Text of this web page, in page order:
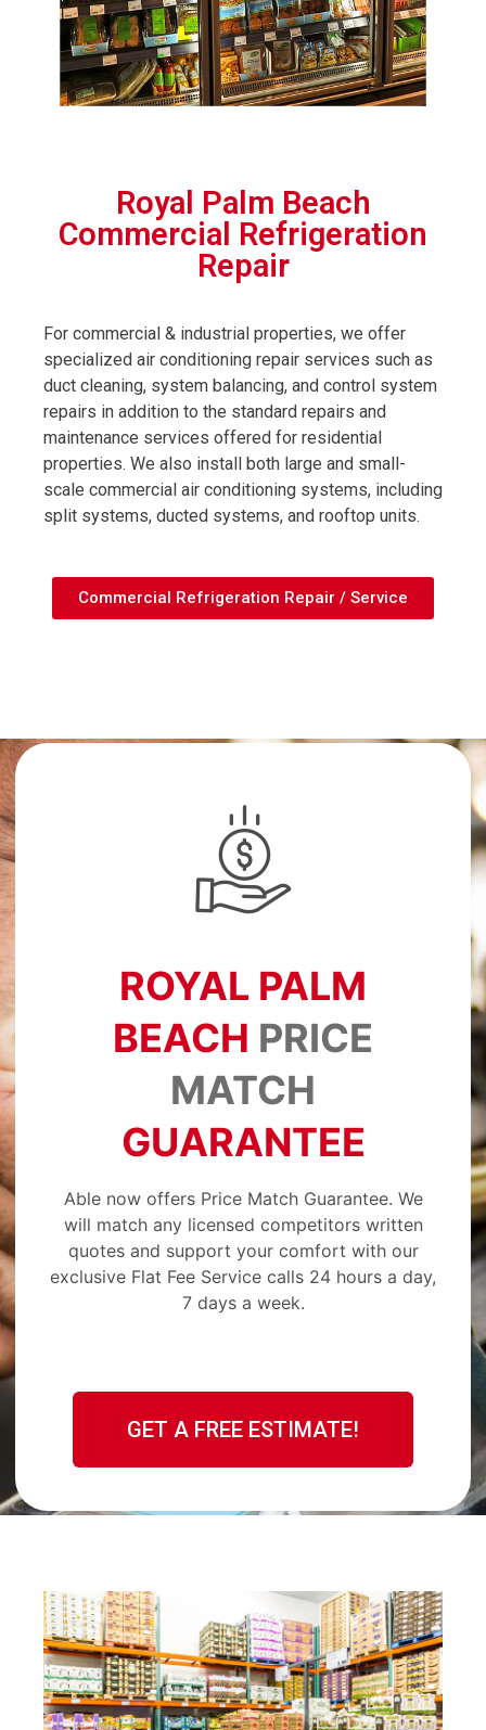
Royal Palm Beach
Commercial Refrigeration
Repair
For commercial & industrial properties, we offer
specialized air conditioning repair services such as
duct cleaning, system balancing, and control system
repairs in addition to the standard repairs and
maintenance services offered for residential
properties. We also install both large and small-
scale commercial air conditioning systems, including
split systems, ducted systems, and rooftop units.
Commercial Refrigeration Repair / Service
ROYAL PALM
BEACH PRICE
MATCH
GUARANTEE
Able now offers Price Match Guarantee. We
will match any licensed competitors written
quotes and support your comfort with our
exclusive Flat Fee Service calls 24 hours a day,
7 days a week.
GET A FREE ESTIMATE!